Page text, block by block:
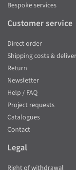
Bespoke services
Customer service
Direct order
Shipping costs &
Return
Newsletter
Help / FAQ
Project requests
Catalogues
Contact
Legal
Right of withdrawal